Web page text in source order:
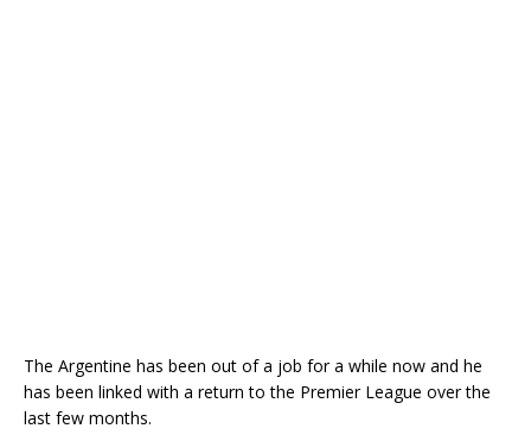
The Argentine has been out of a job for a while now and he
has been linked with a return to the Premier League over the
last few months.